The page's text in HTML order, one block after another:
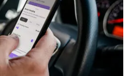
Jobs
About us
Newsletters